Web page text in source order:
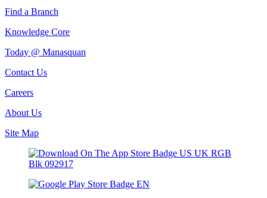
Find a Branch
Knowledge Core
Today @ Manasquan
Contact Us
Careers
About Us
Site Map